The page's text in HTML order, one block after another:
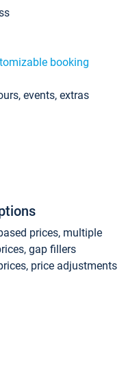
booking
events, extras
prices, multiple
gap fillers
price adjustments